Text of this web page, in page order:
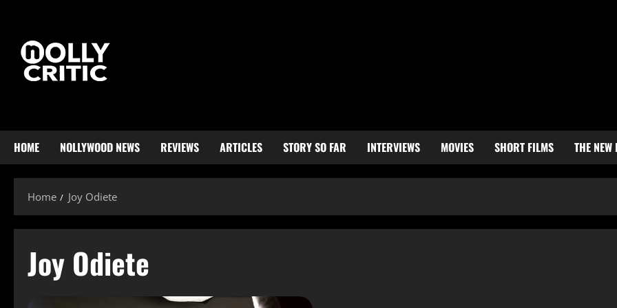
HOME NOLLYWOOD NEWS REVIEWS ARTICLES STORY SO FAR INTERVIEWS MOVIES SHORT FILMS THE NEW
Home Joy Odiete
Joy Odiete